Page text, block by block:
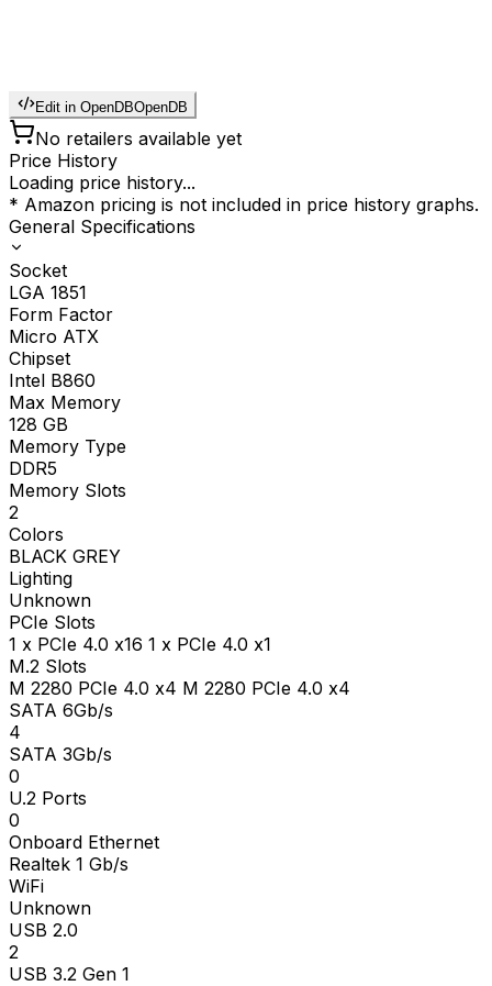
Edit in OpenDBOpenDB
No retailers available yet
Price History
Loading price history...
* Amazon pricing is not included in price history graphs.
General Specifications
Socket
LGA 1851
Form Factor
Micro ATX
Chipset
Intel B860
Max Memory
128 GB
Memory Type
DDR5
Memory Slots
2
Colors
BLACK GREY
Lighting
Unknown
PCIe Slots
1 x PCIe 4.0 x16 1 x PCIe 4.0 x1
M.2 Slots
M 2280 PCIe 4.0 x4 M 2280 PCIe 4.0 x4
SATA 6Gb/s
4
SATA 3Gb/s
0
U.2 Ports
0
Onboard Ethernet
Realtek 1 Gb/s
WiFi
Unknown
USB 2.0
2
USB 3.2 Gen 1